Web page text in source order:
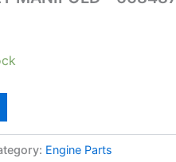
Engine Parts